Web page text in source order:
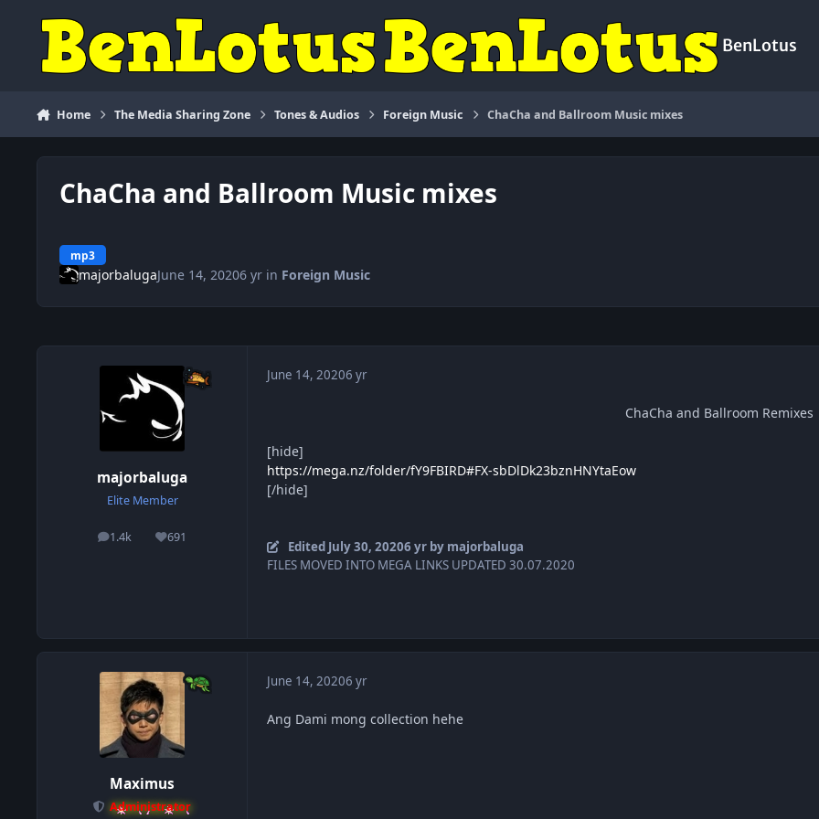
BenLotus
Home The Media Sharing Zone Tones & Audios Foreign Music ChaCha and Ballroom Music mixes
ChaCha and Ballroom Music mixes
mp3
majorbalugaJune 14, 20206 yrin Foreign Music
majorbaluga
Elite Member
1.4k
posts 691
Reputation
June 14, 20206 yr
ChaCha and Ballroom Remixes
[hide]
https://mega.nz/folder/fY9FBIRD#FX-sbDlDk23bznHNYtaEow
[/hide]
Edited July 30, 20206 yrby majorbaluga
FILES MOVED INTO MEGA LINKS UPDATED 30.07.2020
Maximus
Administrator
June 14, 20206 yr
Ang Dami mong collection hehe